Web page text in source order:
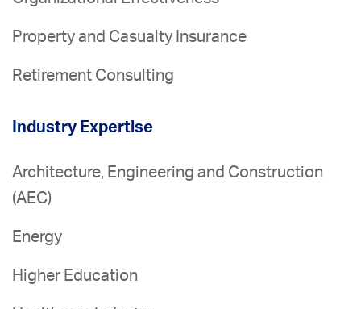
Property and Casualty Insurance
Retirement Consulting
Industry Expertise
Architecture, Engineering and Construction
(AEC)
Energy
Higher Education